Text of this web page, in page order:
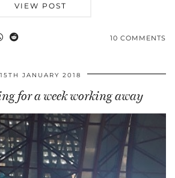
VIEW POST
10 COMMENTS
15TH JANUARY 2018
for a week working away